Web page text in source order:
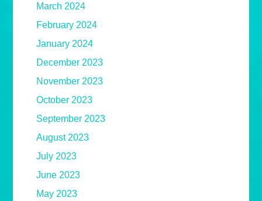
March 2024
February 2024
January 2024
December 2023
November 2023
October 2023
September 2023
August 2023
July 2023
June 2023
May 2023